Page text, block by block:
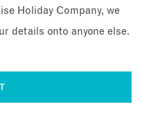
Holiday Company, we
details onto anyone else.